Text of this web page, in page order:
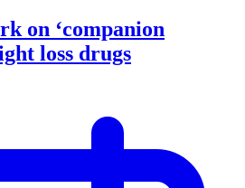
on ‘companion
loss drugs